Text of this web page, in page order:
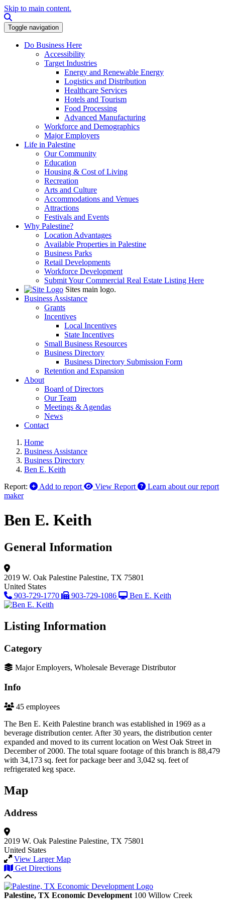
Skip to main content.
Toggle navigation
Do Business Here
Accessibility
Target Industries
Energy and Renewable Energy
Logistics and Distribution
Healthcare Services
Hotels and Tourism
Food Processing
Advanced Manufacturing
Workforce and Demographics
Major Employers
Life in Palestine
Our Community
Education
Housing & Cost of Living
Recreation
Arts and Culture
Accommodations and Venues
Attractions
Festivals and Events
Why Palestine?
Location Advantages
Available Properties in Palestine
Business Parks
Retail Developments
Workforce Development
Submit Your Commercial Real Estate Listing Here
Sites main logo.
Business Assistance
Grants
Incentives
Local Incentives
State Incentives
Small Business Resources
Business Directory
Business Directory Submission Form
Retention and Expansion
About
Board of Directors
Our Team
Meetings & Agendas
News
Contact
Home
Business Assistance
Business Directory
Ben E. Keith
Report:
Add to report View Report
Learn about our report
maker
Ben E. Keith
General Information
2019 W. Oak Palestine Palestine, TX 75801
United States
903-729-1770
903-729-1086 Ben E. Keith
Listing Information
Category
Major Employers, Wholesale Beverage Distributor
Info
45 employees
The Ben E. Keith Palestine branch was established in 1969 as a
beverage distribution center. After 30 years, the distribution center
expanded and moved to its current location on West Oak Street in
December of 2000. The total square footage of this branch is 88,479
with 34,173 sq. feet for package beer and 3,042 sq. feet of
refrigerated keg space.
Map
Address
2019 W. Oak Palestine Palestine, TX 75801
United States
View Larger Map
Get Directions
Palestine, TX Economic Development 100 Willow Creek